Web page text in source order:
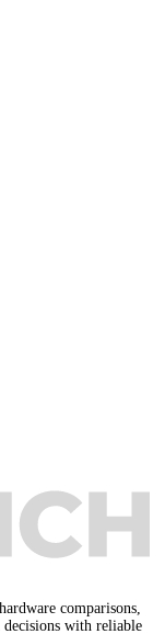
comparisons,
with reliable